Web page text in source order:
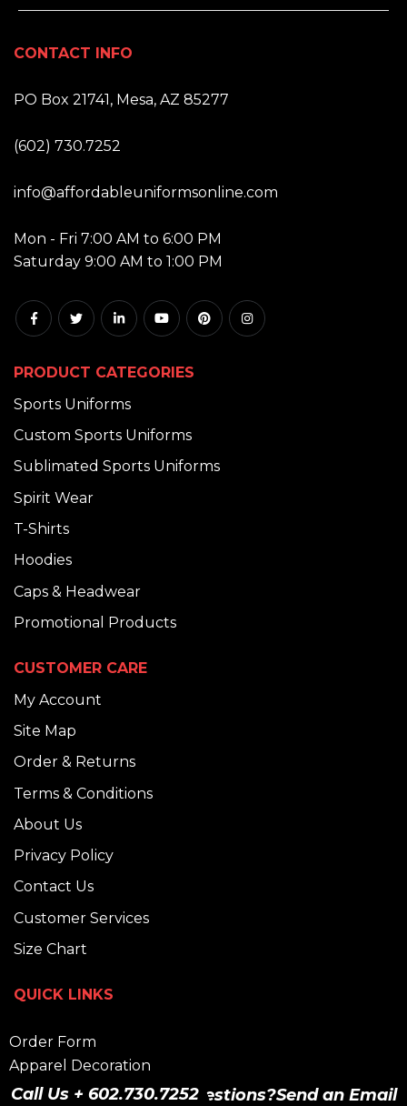
CONTACT INFO
PO Box 21741, Mesa, AZ 85277
(602) 730.7252
info@affordableuniformsonline.com
Mon - Fri 7:00 AM to 6:00 PM
Saturday 9:00 AM to 1:00 PM
PRODUCT CATEGORIES
Sports Uniforms
Custom Sports Uniforms
Sublimated Sports Uniforms
Spirit Wear
T-Shirts
Hoodies
Caps & Headwear
Promotional Products
CUSTOMER CARE
My Account
Site Map
Order & Returns
Terms & Conditions
About Us
Privacy Policy
Contact Us
Customer Services
Size Chart
QUICK LINKS
Order Form
Apparel Decoration
Graphic Design ServicesHave Questions?Send an Email
Call Us + 602.730.7252